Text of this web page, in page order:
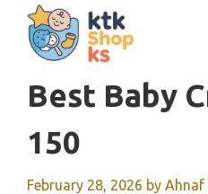
content
Best Baby
150
February 28, 2026 by Ahnaf